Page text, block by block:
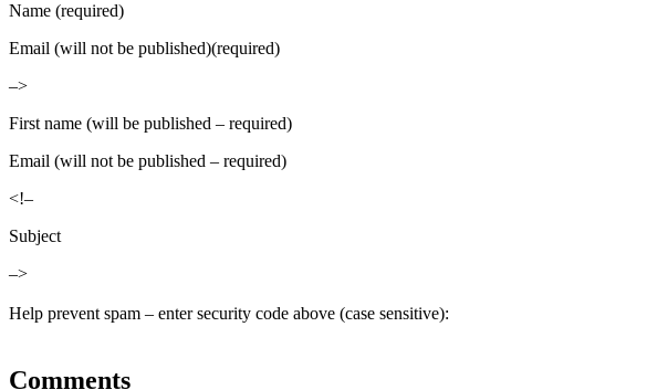
Name (required)
Email (will not be published)(required)
–>
First name (will be published – required)
Email (will not be published – required)
<!–
Subject
–>
Help prevent spam – enter security code above (case sensitive):
Comments